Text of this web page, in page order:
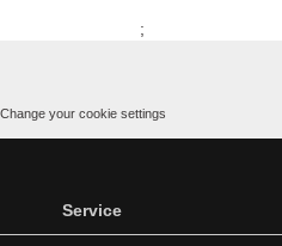
;
Change your cookie settings
Service